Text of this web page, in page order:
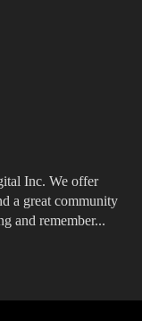
Inc. We offer
a great community
and remember...